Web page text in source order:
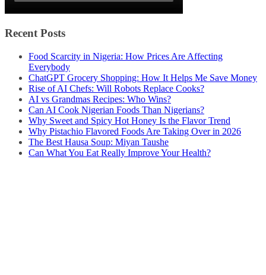
Recent Posts
Food Scarcity in Nigeria: How Prices Are Affecting
Everybody
ChatGPT Grocery Shopping: How It Helps Me Save Money
Rise of AI Chefs: Will Robots Replace Cooks?
AI vs Grandmas Recipes: Who Wins?
Can AI Cook Nigerian Foods Than Nigerians?
Why Sweet and Spicy Hot Honey Is the Flavor Trend
Why Pistachio Flavored Foods Are Taking Over in 2026
The Best Hausa Soup: Miyan Taushe
Can What You Eat Really Improve Your Health?